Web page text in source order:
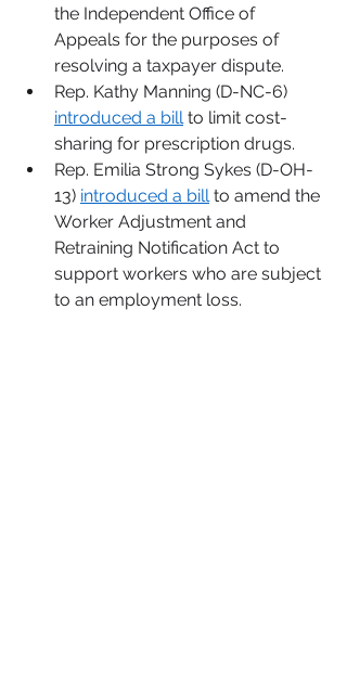
the Independent Office of
Appeals for the purposes of
resolving a taxpayer dispute.
Rep. Kathy Manning (D-NC-6)
introduced a bill to limit cost-
sharing for prescription drugs.
Rep. Emilia Strong Sykes (D-OH-
13) introduced a bill to amend the
Worker Adjustment and
Retraining Notification Act to
support workers who are subject
to an employment loss.